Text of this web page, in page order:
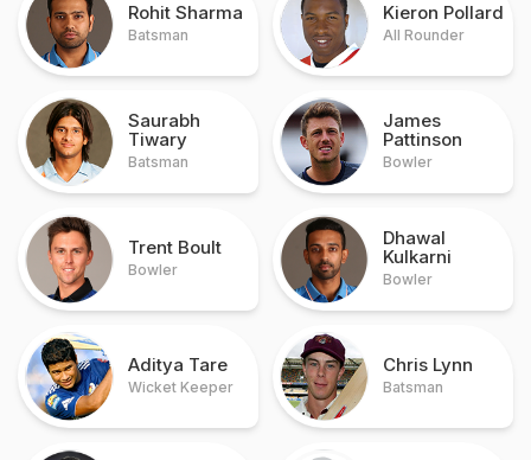
Rohit Sharma
Batsman
Kieron Pollard
All Rounder
Saurabh
Tiwary
Batsman
James
Pattinson
Bowler
Trent Boult
Bowler
Dhawal
Kulkarni
Bowler
Aditya Tare
Wicket Keeper
Chris Lynn
Batsman